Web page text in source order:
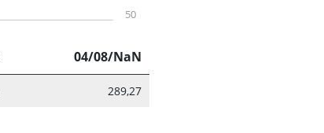
50
04/08/NaN
289,27